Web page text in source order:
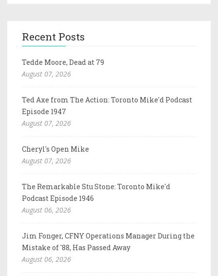
Recent Posts
Tedde Moore, Dead at 79
August 07, 2026
Ted Axe from The Action: Toronto Mike'd Podcast
Episode 1947
August 07, 2026
Cheryl's Open Mike
August 07, 2026
The Remarkable Stu Stone: Toronto Mike'd
Podcast Episode 1946
August 06, 2026
Jim Fonger, CFNY Operations Manager During the
Mistake of '88, Has Passed Away
August 06, 2026